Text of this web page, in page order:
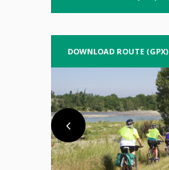
DOWNLOAD ROUTE (GPX)